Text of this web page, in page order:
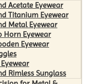
Acetate Eyewear
Titanium Eyewear
Metal Eyewear
Horn Eyewear
Eyewear
Rimless Sunglass